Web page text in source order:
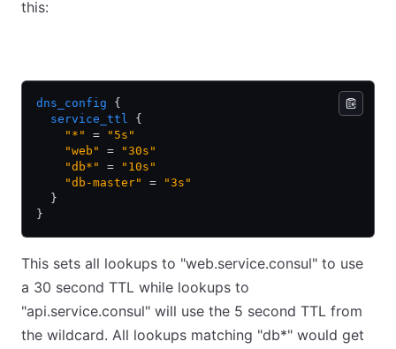
this:
dns_config {
  service_ttl
{
    "*"
=
"5s"
    "web"
=
"30s"
    "db*"
=
"10s"
    "db-master"
=
"3s"
  }
}
This sets all lookups to "web.service.consul" to use
a 30 second TTL while lookups to
"api.service.consul" will use the 5 second TTL from
the wildcard. All lookups matching "db*" would get